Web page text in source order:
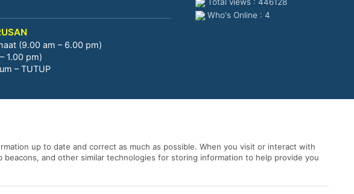
(9.00 am – 6.00 pm)
1.00 pm)
– TUTUP
Who's Online : 4
up to date and correct as much as possible. When you visit or interact with
and other similar technologies for storing information to help provide you